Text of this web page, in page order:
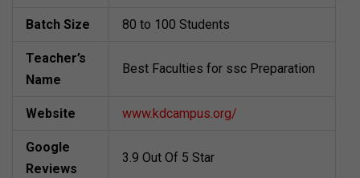
Batch Size 80 to 100 Students
Teacher’s
Name
Best Faculties for ssc Preparation
Website www.kdcampus.org/
Google
Reviews
3.9 Out Of 5 Star